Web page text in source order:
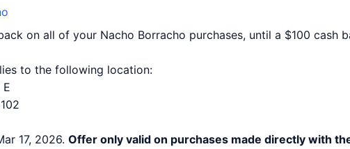
on all of your Nacho Borracho purchases, until a $100 cash
to the following location:
17, 2026. Offer only valid on purchases made directly with